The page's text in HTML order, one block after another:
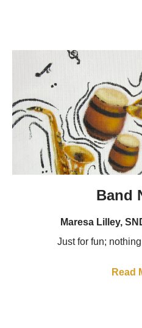
Band
Maresa Lilley,
Just for fun;
Read